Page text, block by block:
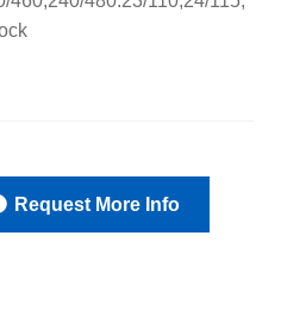
Request More Info